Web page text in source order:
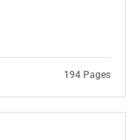
194 Pages